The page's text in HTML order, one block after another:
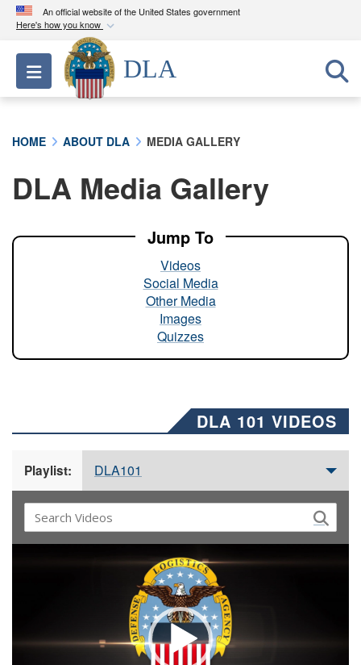
An official website of the United States government
Here's how you know
Official websites use .mil
A.milwebsite belongs to an official U.S.
Department of Defense organization in the United
A lock ( ) orhttps://means you’ve safely
connected to the .mil website. Share sensitive
Toggle navigation
DLA
HOME ABOUT DLA MEDIA GALLERY
DLA Media Gallery
Jump To
Videos
Social Media
Other Media
Images
Quizzes
DLA 101 VIDEOS
Playlist: DLA101